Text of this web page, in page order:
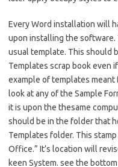
Every Word installation will
upon installing the
usual template. This should
Templates scrap book even
example of templates
look at any of the Sample
it is upon the thesame
should be in the folder that
Templates folder. This
Office.” It’s location will
keen System. see the